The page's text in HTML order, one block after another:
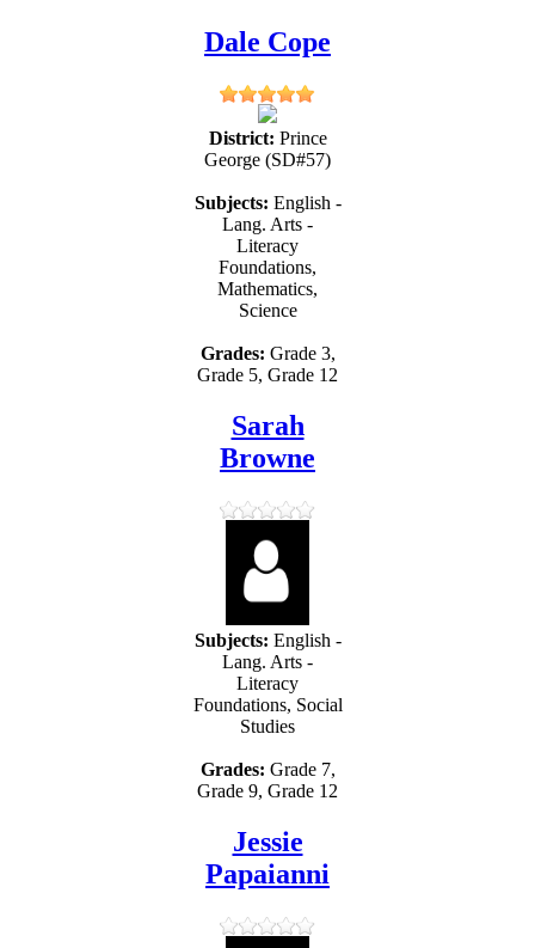
Dale Cope
District: Prince
George (SD#57)
Subjects: English -
Lang. Arts -
Literacy
Foundations,
Mathematics,
Science
Grades: Grade 3,
Grade 5, Grade 12
Sarah
Browne
Subjects: English -
Lang. Arts -
Literacy
Foundations, Social
Studies
Grades: Grade 7,
Grade 9, Grade 12
Jessie
Papaianni